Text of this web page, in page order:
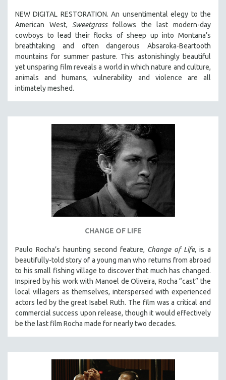
SPOTLIGHT: BRETT STORY
DIGITAL SITE LICENSE SALE
BESTSELLING TITLES
ALL TITLES
MTV DOCUMENTARY FILMS
GENDER STUDIES
NEW DIGITAL RESTORATION. An unsentimental elegy to the
American West,Sweetgrassfollows the last modern-day
cowboys to lead their flocks of sheep up into Montana’s
breathtaking and often dangerous Absaroka-Beartooth
mountains for summer pasture. This astonishingly beautiful
yet unsparing film reveals a world in which nature and culture,
animals and humans, vulnerability and violence are all
intimately meshed.
CHANGE OF LIFE
Paulo Rocha’s haunting second feature, Change of Life, is a
beautifully-told story of a young man who returns from abroad
to his small fishing village to discover that much has changed.
Inspired by his work with Manoel de Oliveira, Rocha “cast” the
local villagers as themselves, interspersed with experienced
actors led by the great Isabel Ruth. The film was a critical and
commercial success upon release, though it would effectively
be the last film Rocha made for nearly two decades.